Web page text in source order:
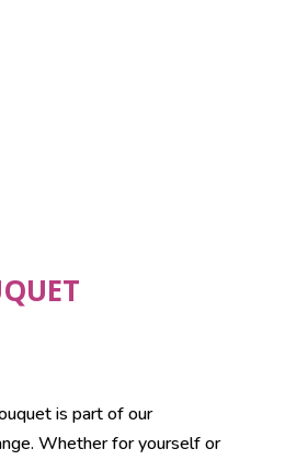
is part of our
Whether for yourself or